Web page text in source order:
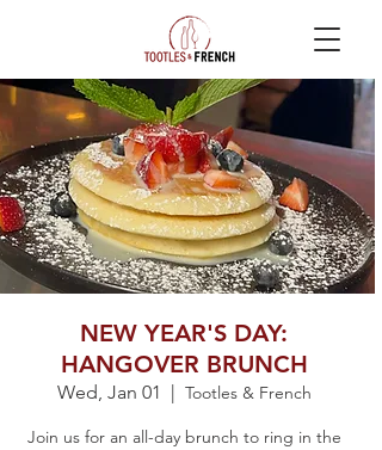
NEW YEAR'S DAY:
HANGOVER BRUNCH
Wed, Jan 01
  |
Tootles & French
Join us for an all-day brunch to ring in the